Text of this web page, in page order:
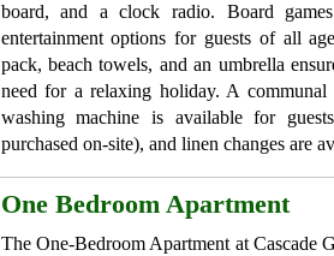
board, and a clock radio. Board
entertainment options for guests of all
pack, beach towels, and an umbrella
need for a relaxing holiday. A
washing machine is available for
purchased on-site), and linen changes are
One Bedroom Apartment
The One-Bedroom Apartment at Cascade